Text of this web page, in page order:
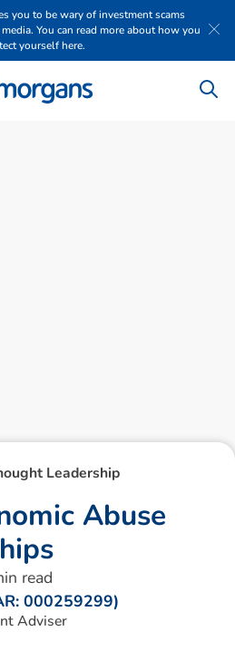
you to be wary of investment scams
You can read more about how you
yourself here.
Leadership
omic Abuse
ips
read
000259299)
Adviser